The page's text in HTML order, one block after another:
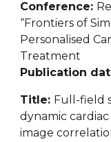
Conference:
“Frontiers of
Personalised
Treatment
Publication
Title: Full-field
dynamic
image